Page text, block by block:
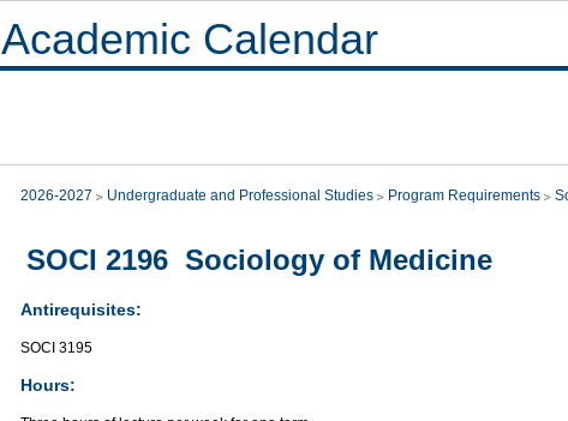
Academic Calendar
2026-2027 Undergraduate and Professional Studies Program Requirements
SOCI 2196 Sociology of Medicine
Antirequisites:
SOCI 3195
Hours: